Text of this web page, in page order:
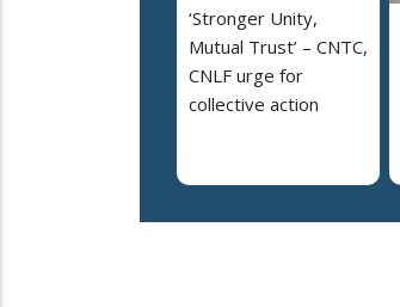
‘Stronger Unity,
Mutual Trust’ – CNTC,
CNLF urge for
collective action